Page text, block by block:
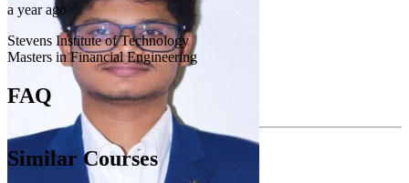
a year ago
Stevens Institute of Technology
Masters in Financial Engineering
FAQ
Similar Courses